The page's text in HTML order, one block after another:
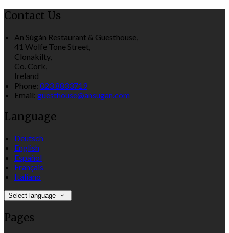
Contact Us
An Súgán Restaurant & Guesthouse,
41 Wolfe Tone Street,
Clonakilty,
Co. Cork,
Ireland
Phone: 023 8833719
Email: guesthouse@ansugan.com
Language
Deutsch
English
Español
Français
Italiano
Select language
Pages